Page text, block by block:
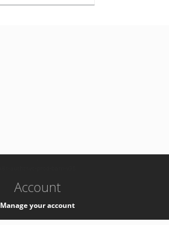
Account
Manage your account